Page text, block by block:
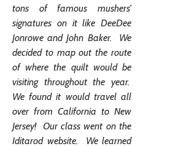
tons of famous mushers’
signatures on it like DeeDee
Jonrowe and John Baker. We
decided to map out the route
of where the quilt would be
visiting throughout the year.
We found it would travel all
over from California to New
Jersey! Our class went on the
Iditarod website. We learned